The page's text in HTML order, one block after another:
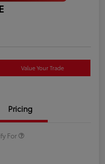
Value Your Trade
Pricing
For